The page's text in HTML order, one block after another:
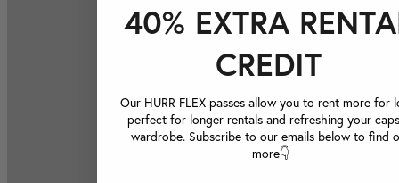
40% EXTRA
CREDIT
Our HURR FLEX passes allow you to rent more for
perfect for longer rentals and refreshing your
wardrobe. Subscribe to our emails below to find
more👇